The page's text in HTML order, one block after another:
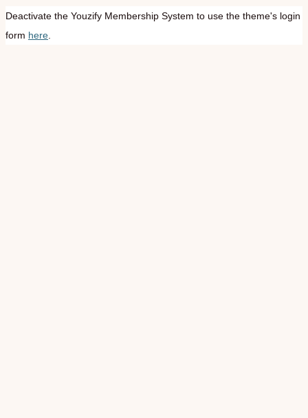
Deactivate the Youzify Membership System to use the theme's login
form here.